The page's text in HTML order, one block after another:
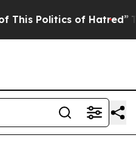
of Hatred” The